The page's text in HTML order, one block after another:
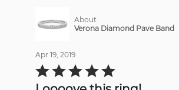
About
Verona Diamond Pave Band
Apr 19, 2019
Rated
5